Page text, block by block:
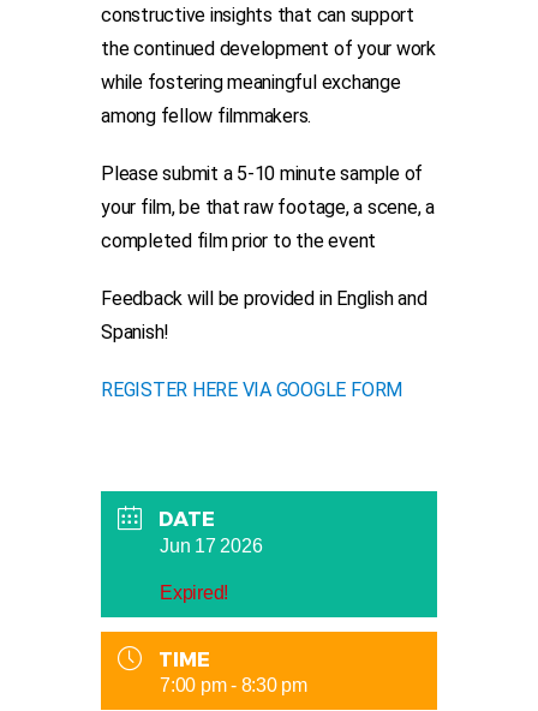
constructive insights that can support
the continued development of your work
while fostering meaningful exchange
among fellow filmmakers.
Please submit a 5-10 minute sample of
your film, be that raw footage, a scene, a
completed film prior to the event
Feedback will be provided in English and
Spanish!
REGISTER HERE VIA GOOGLE FORM
DATE
Jun 17 2026
Expired!
TIME
7:00 pm - 8:30 pm